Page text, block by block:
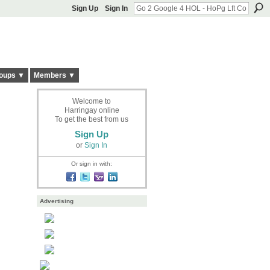
Sign Up Sign In
▼ Members ▼
Welcome to
Harringay online
To get the best from us
Sign Up
or Sign In
Or sign in with:
Advertising